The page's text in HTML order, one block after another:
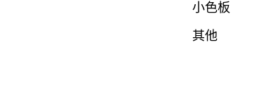
小色板
其他